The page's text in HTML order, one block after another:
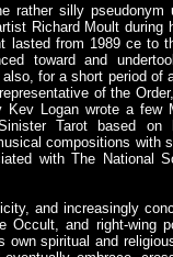
rather silly pseudonym
Richard Moult during
lasted from 1989 ce to
toward and
also, for a short period of
of the
Kev Logan wrote a few
Tarot based on
compositions with
with The National
and increasingly
Occult, and right-wing
own spiritual and